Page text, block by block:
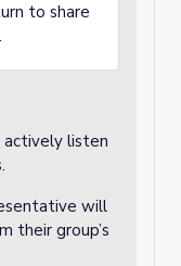
to share
listen
will
their group’s